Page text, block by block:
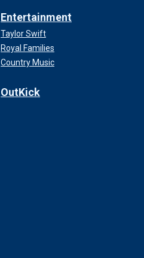
Entertainment
Taylor Swift
Royal Families
Country Music
OutKick